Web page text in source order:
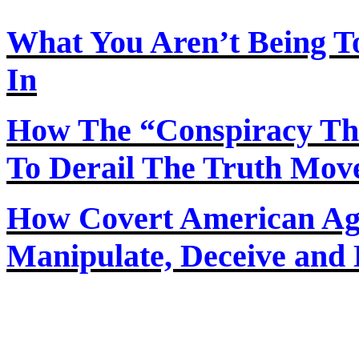
What You Aren’t Being
In
How The “Conspiracy
To Derail The Truth
How Covert American
Manipulate, Deceive